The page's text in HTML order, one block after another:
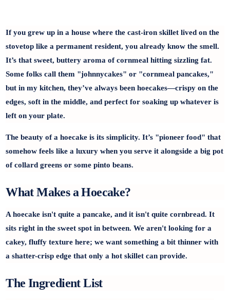
If you grew up in a house where the cast-iron skillet lived on the
stovetop like a permanent resident, you already know the smell.
It’s that sweet, buttery aroma of cornmeal hitting sizzling fat.
Some folks call them "johnnycakes" or "cornmeal pancakes,"
but in my kitchen, they’ve always been hoecakes—crispy on the
edges, soft in the middle, and perfect for soaking up whatever is
left on your plate.
The beauty of a hoecake is its simplicity. It’s "pioneer food" that
somehow feels like a luxury when you serve it alongside a big pot
of collard greens or some pinto beans.
What Makes a Hoecake?
A hoecake isn't quite a pancake, and it isn't quite cornbread. It
sits right in the sweet spot in between. We aren't looking for a
cakey, fluffy texture here; we want something a bit thinner with
ashatter-crisp edge that only a hot skillet can provide.
The Ingredient List